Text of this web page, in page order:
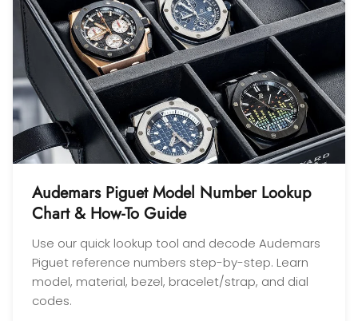
Audemars Piguet Model Number Lookup
Chart & How-To Guide
Use our quick lookup tool and decode Audemars
Piguet reference numbers step-by-step. Learn
model, material, bezel, bracelet/strap, and dial
codes.